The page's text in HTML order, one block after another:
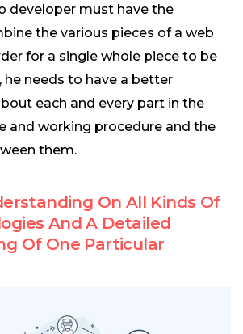
developer must have the
the various pieces of a web
for a single whole piece to be
he needs to have a better
each and every part in the
and working procedure and the
them.
On All Kinds Of
And A Detailed
Of One Particular